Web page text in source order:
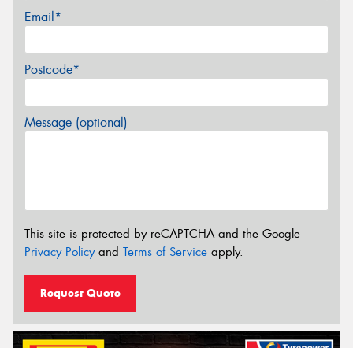
Email*
Postcode*
Message (optional)
This site is protected by reCAPTCHA and the Google
Privacy Policyand Terms of Service apply.
Request Quote